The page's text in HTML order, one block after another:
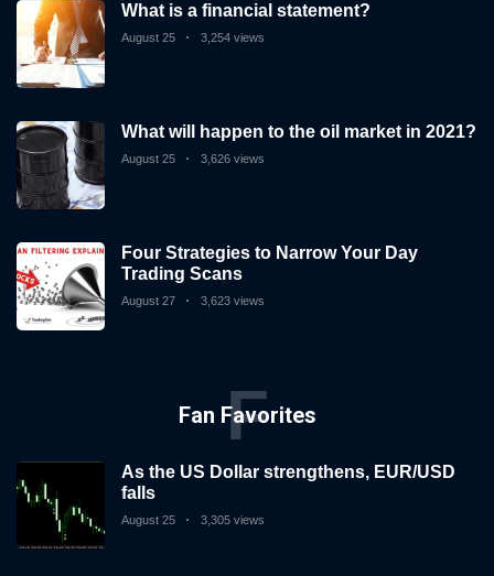
What is a financial statement?
August 25 3,254 views
What will happen to the oil market in 2021?
August 25 3,626 views
Four Strategies to Narrow Your Day
Trading Scans
August 27 3,623 views
Fan Favorites
F
As the US Dollar strengthens, EUR/USD
falls
August 25 3,305 views